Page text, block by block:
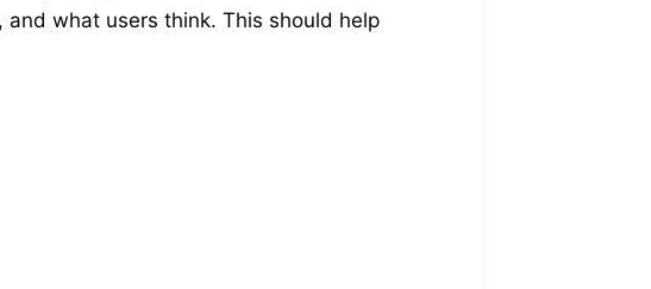
what users think. This should help